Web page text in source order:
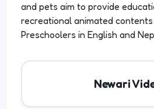
and pets aim to provide
recreational animated
Preschoolers in English and
Newari